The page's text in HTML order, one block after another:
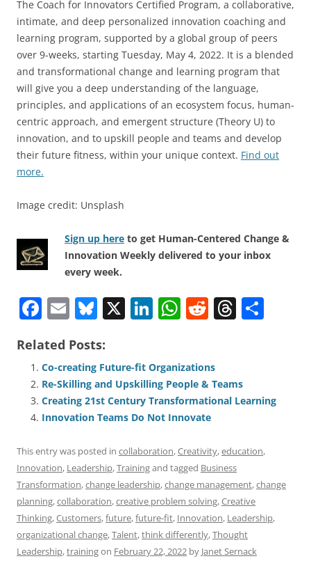
The Coach for Innovators Certified Program, a collaborative,
intimate, and deep personalized innovation coaching and
learning program, supported by a global group of peers
over 9-weeks, starting Tuesday, May 4, 2022. It is a blended
and transformational change and learning program that
will give you a deep understanding of the language,
principles, and applications of an ecosystem focus, human-
centric approach, and emergent structure (Theory U) to
innovation, and to upskill people and teams and develop
their future fitness, within your unique context. Find out
more.
Image credit: Unsplash
Sign up here to get Human-Centered Change &
Innovation Weekly delivered to your inbox
every week.
F
c
e
b
o
o
k
E
ai
l
Bl
e
sk
y
X Li
e
dI
n
W
s
A
p
p
R
di
t
T
a
d
Related Posts:
Co-creating Future-fit Organizations
Re-Skilling and Upskilling People & Teams
Creating 21st Century Transformational Learning
Innovation Teams Do Not Innovate
This entry was posted in collaboration,Creativity,education,
Innovation, Leadership,Trainingand tagged Business
Transformation,change leadership,change management,change
planning,collaboration,creative problem solving,Creative
Thinking,Customers,future,future-fit, Innovation, Leadership,
organizational change,Talent,think differently,Thought
Leadership,trainingon February 22, 2022 by Janet Sernack